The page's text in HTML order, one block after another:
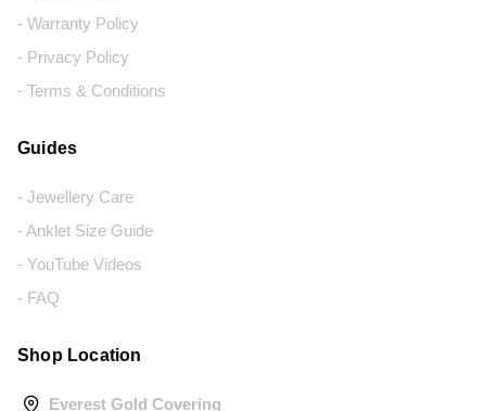
- Warranty Policy
- Privacy Policy
- Terms & Conditions
Guides
- Jewellery Care
- Anklet Size Guide
- YouTube Videos
- FAQ
Shop Location
Everest Gold Covering